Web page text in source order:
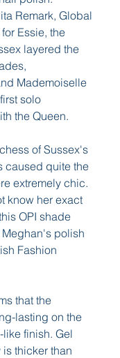
Remark, Global
Essie, the
layered the
Mademoiselle
solo
the Queen.
of Sussex's
caused quite the
extremely chic.
know her exact
OPI shade
polish
Fashion
that the
lasting on the
finish. Gel
thicker than